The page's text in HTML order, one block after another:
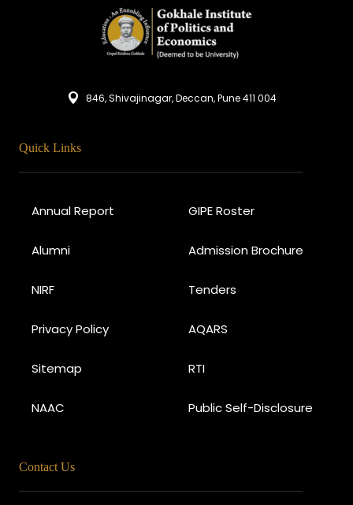
846, Shivajinagar, Deccan, Pune 411 004
Quick Links
Annual Report GIPE Roster
Alumni Admission Brochure
NIRF Tenders
Privacy Policy AQARS
Sitemap RTI
NAAC Public Self-Disclosure
Contact Us